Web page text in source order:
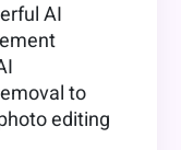
AI
to
editing